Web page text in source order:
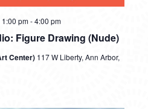
Figure Drawing (Nude)
pm-4:00 pm
Center) 117 W Liberty, Ann Arbor,